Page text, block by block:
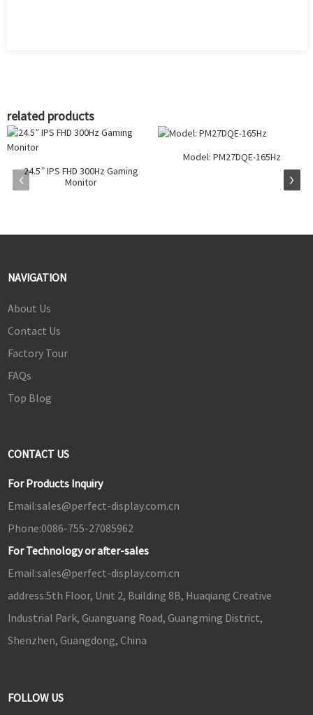
related products
24.5” IPS FHD 300Hz Gaming
Monitor
Model: PM27DQE-165Hz
NAVIGATION
About Us
Contact Us
Factory Tour
FAQs
Top Blog
CONTACT US
For Products Inquiry
Email:sales@perfect-display.com.cn
Phone:0086-755-27085962
For Technology or after-sales
Email:sales@perfect-display.com.cn
address:5th Floor, Unit 2, Building 8B, Huaqiang Creative
Industrial Park, Guanguang Road, Guangming District,
Shenzhen, Guangdong, China
FOLLOW US